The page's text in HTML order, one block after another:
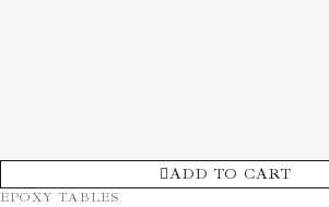
ADD TO CART
EPOXY TABLES